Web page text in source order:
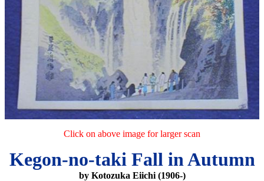
Click on above image for larger scan
Kegon-no-taki Fall in Autumn
by Kotozuka Eiichi (1906-)